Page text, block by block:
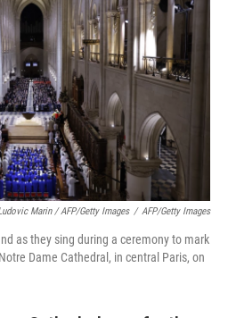
Marin / AFP/Getty Images / AFP/Getty Images
as they sing during a ceremony to mark
Dame Cathedral, in central Paris, on